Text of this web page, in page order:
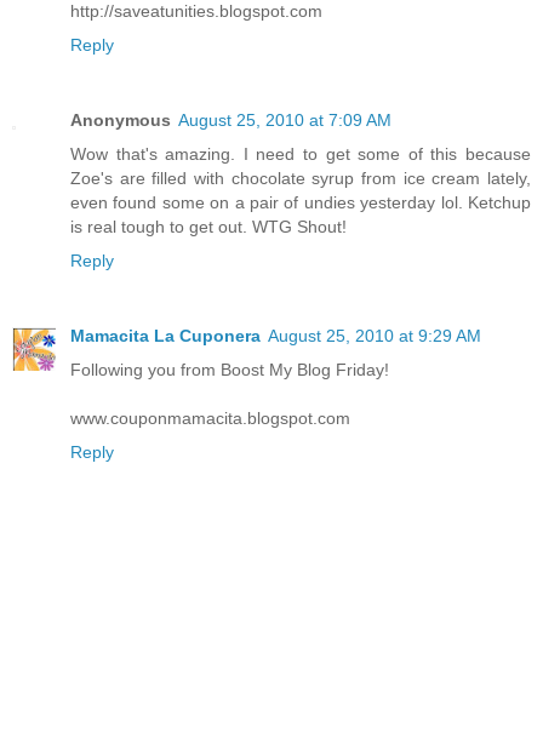
http://saveatunities.blogspot.com
Reply
Anonymous August 25, 2010 at 7:09 AM
Wow that's amazing. I need to get some of this because
Zoe's are filled with chocolate syrup from ice cream lately,
even found some on a pair of undies yesterday lol. Ketchup
is real tough to get out. WTG Shout!
Reply
Mamacita La Cuponera August 25, 2010 at 9:29 AM
Following you from Boost My Blog Friday!
www.couponmamacita.blogspot.com
Reply